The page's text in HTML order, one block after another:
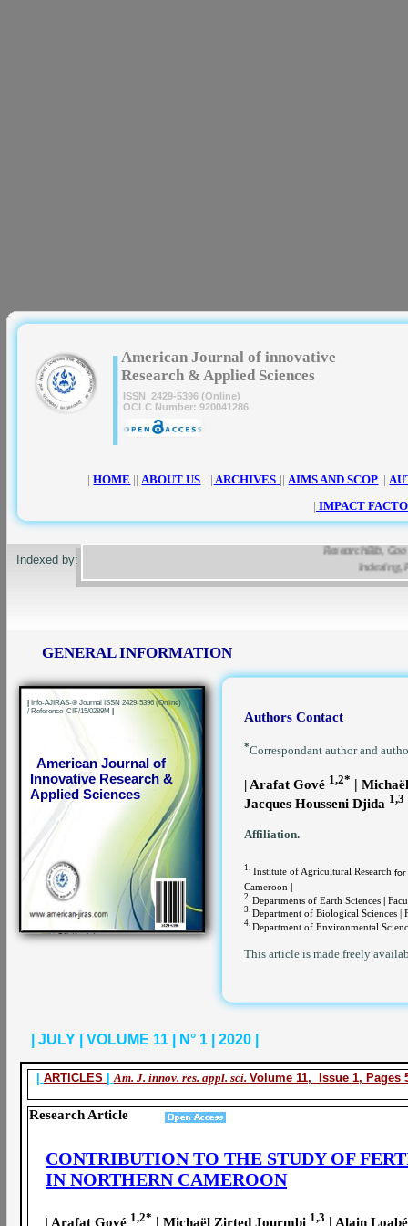
GENERAL INFORMATION
ResearchBib,
Indexing,
Indexed by:
| ARTICLES | Am. J. innov. res. appl. sci. Volume 11, Issue 1, Pages
Research Article
|American Journal of innovative
Research & Applied Sciences
ISSN 2429-5396 (Online)
OCLC Number: 920041286
|HOME || ABOUT US || ARCHIVES || AIMS AND SCOP ||
| IMPACT
| JULY | VOLUME 11 | N° 1 | 2020 |
| Info-AJIRAS-® Journal ISSN 2429-5396 (Online)
/ Reference CIF/15/0289M |
American Journal of
Innovative Research &
Applied Sciences
Authors Contact
*Correspondant author and
| Arafat Gové 1,2* |
Jacques Housseni Djida 1,3
Affiliation.
1. Institute of Agricultural Research for
Cameroon |
2. Departments of Earth Sciences |
3. Department of Biological Sciences
4. Department of Environmental
This article is made freely
CONTRIBUTION TO THE STUDY OF
IN NORTHERN CAMEROON
| Arafat Gové 1,2* | Michaël Zirted Jourmbi 1,3 | Alain